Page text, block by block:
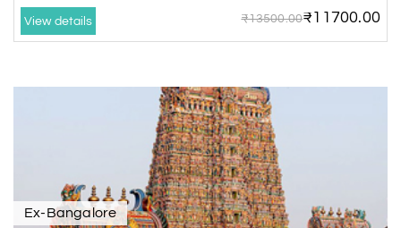
View details ₹13500.00₹11700.00
Ex-Bangalore